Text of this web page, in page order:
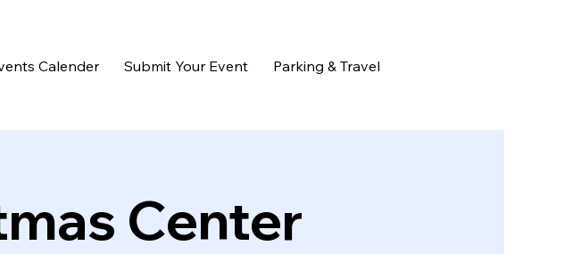
Calender Submit Your Event Parking & Travel
Center